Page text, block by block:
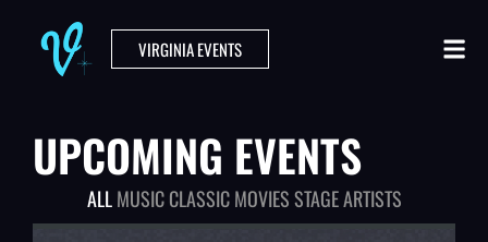
VIRGINIA EVENTS
UPCOMING EVENTS
MUSIC CLASSIC MOVIESSTAGE ARTISTS
ALL